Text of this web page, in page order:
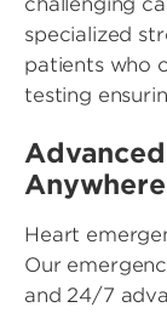
specialized
patients who
testing
Anywhere
Heart
Our
and 24/7